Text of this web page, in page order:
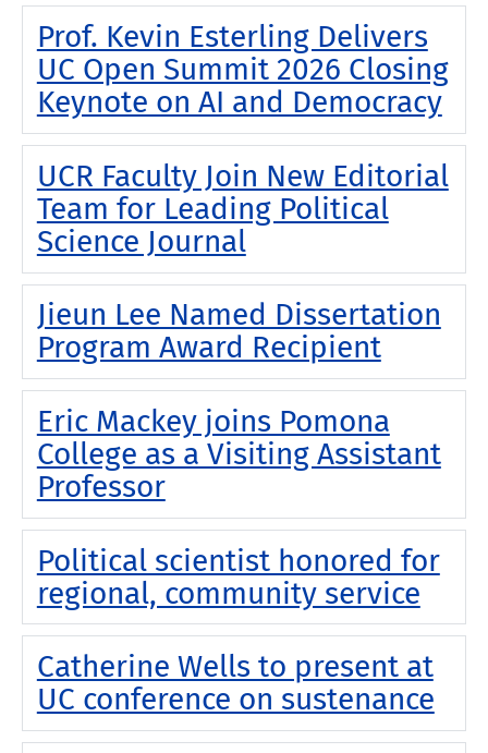
Prof. Kevin Esterling Delivers
UC Open Summit 2026 Closing
Keynote on AI and Democracy
UCR Faculty Join New Editorial
Team for Leading Political
Science Journal
Jieun Lee Named Dissertation
Program Award Recipient
Eric Mackey joins Pomona
College as a Visiting Assistant
Professor
Political scientist honored for
regional, community service
Catherine Wells to present at
UC conference on sustenance